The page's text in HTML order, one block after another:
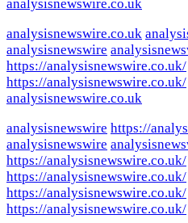
analysisnewswire.co.uk
analysisnewswire.co.uk
analysisnewswire
https://analysisnewswire.co.uk/
https://analysisnewswire.co.uk/
analysisnewswire.co.uk
analysisnewswire https://
analysisnewswire
https://analysisnewswire.co.uk/
https://analysisnewswire.co.uk/
https://analysisnewswire.co.uk/
https://analysisnewswire.co.uk/